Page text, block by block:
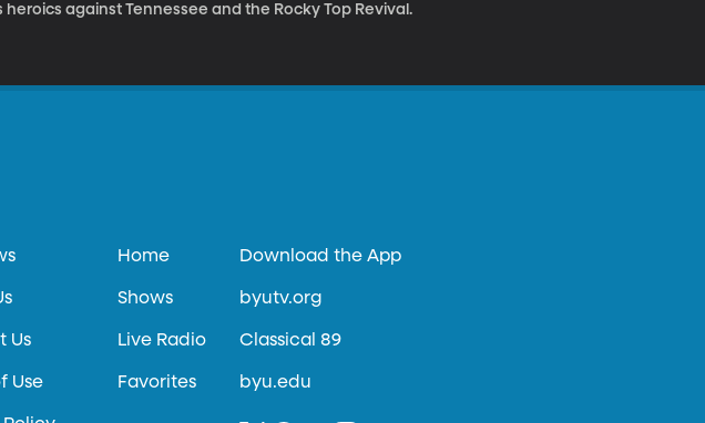
against Tennessee and the Rocky Top Revival.
Us
Use
Home
Shows
Live Radio
Favorites
Download the App
byutv.org
Classical 89
byu.edu